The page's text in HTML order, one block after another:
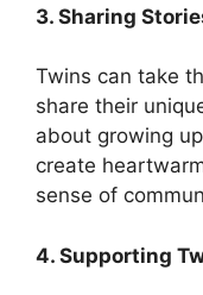
3. Sharing
Twins can take
share their
about growing
create
sense of
4. Supporting